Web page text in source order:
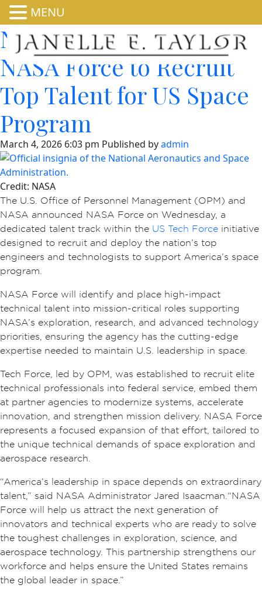
NASA, OPM Launch
NASA Force to Recruit
Top Talent for US Space
Program
March 4, 2026 6:03 pm Published byadmin
Credit: NASA
The U.S. Office of Personnel Management (OPM) and
NASA announced NASA Force on Wednesday, a
dedicated talent track within the US Tech Force initiative
designed to recruit and deploy the nation’s top
engineers and technologists to support America’s space
program.
NASA Force will identify and place high-impact
technical talent into mission-critical roles supporting
NASA’s exploration, research, and advanced technology
priorities, ensuring the agency has the cutting-edge
expertise needed to maintain U.S. leadership in space.
Tech Force, led by OPM, was established to recruit elite
technical professionals into federal service, embed them
at partner agencies to modernize systems, accelerate
innovation, and strengthen mission delivery. NASA Force
represents a focused expansion of that effort, tailored to
the unique technical demands of space exploration and
aerospace research.
“America’s leadership in space depends on extraordinary
talent,” said NASA Administrator Jared Isaacman. “NASA
Force will help us attract the next generation of
innovators and technical experts who are ready to solve
the toughest challenges in exploration, science, and
aerospace technology. This partnership strengthens our
workforce and helps ensure the United States remains
the global leader in space.”
MENU